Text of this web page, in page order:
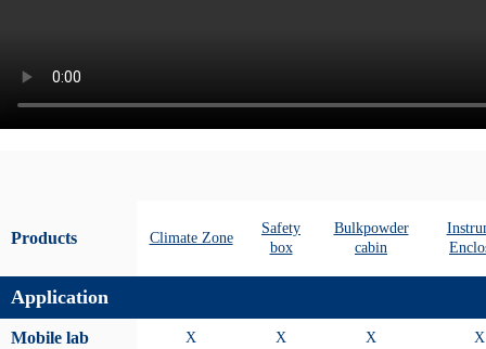
Products Climate Zone
Safety
box
Bulkpowder
cabin
Application
Mobile lab X X X X